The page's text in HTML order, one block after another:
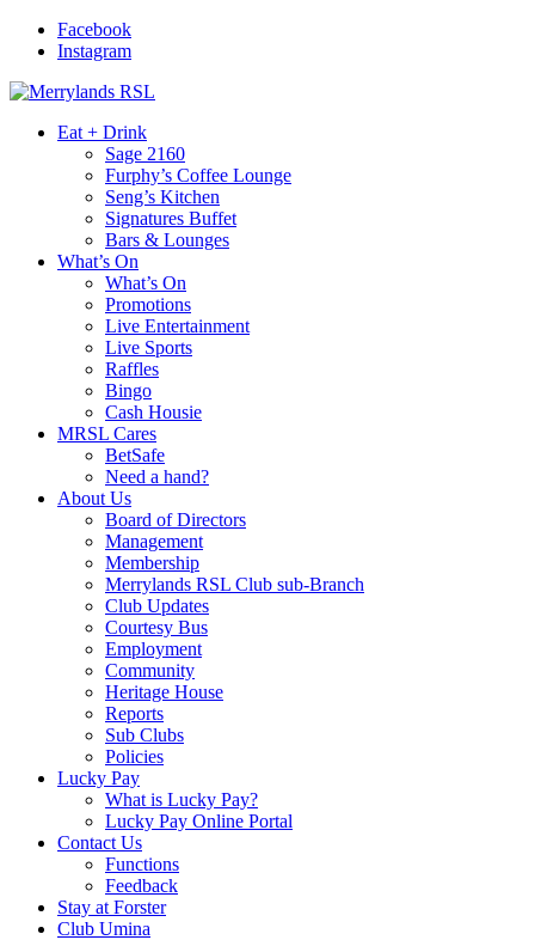
Facebook
Instagram
Eat + Drink
Sage 2160
Furphy’s Coffee Lounge
Seng’s Kitchen
Signatures Buffet
Bars & Lounges
What’s On
What’s On
Promotions
Live Entertainment
Live Sports
Raffles
Bingo
Cash Housie
MRSL Cares
BetSafe
Need a hand?
About Us
Board of Directors
Management
Membership
Merrylands RSL Club sub-Branch
Club Updates
Courtesy Bus
Employment
Community
Heritage House
Reports
Sub Clubs
Policies
Lucky Pay
What is Lucky Pay?
Lucky Pay Online Portal
Contact Us
Functions
Feedback
Stay at Forster
Club Umina